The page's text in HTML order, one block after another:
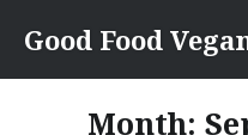
content
Good Food
Month: